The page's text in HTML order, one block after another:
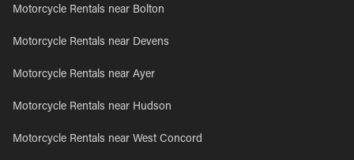
Motorcycle Rentals near Bolton
Motorcycle Rentals near Devens
Motorcycle Rentals near Ayer
Motorcycle Rentals near Hudson
Motorcycle Rentals near West Concord